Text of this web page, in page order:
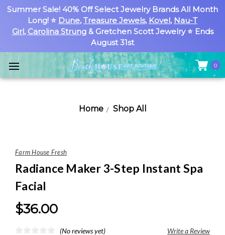
Summer Sale! 40% Off Select Jewelry Brands All Month
Long! ⭐ Dune, Treasure Jewels, Kovel, Nau-T
Girl, Carolina Strung& Gretchen Scott Jewelry ⭐ Ends
August 31st
0
Home Shop All
Farm House Fresh
Radiance Maker 3-Step Instant Spa
Facial
$36.00
(No reviews yet) Write a Review